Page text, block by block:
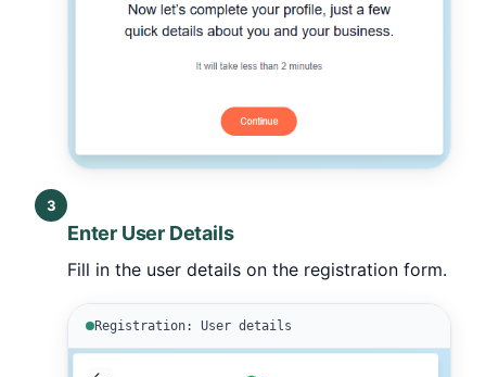
3
Enter User Details
Fill in the user details on the registration form.
Registration: User details